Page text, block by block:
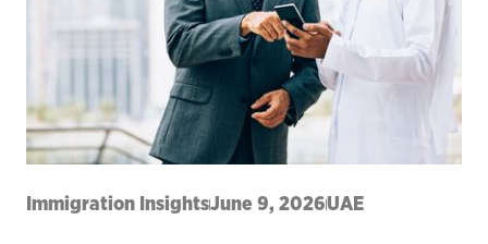
Immigration InsightsJune 9, 2026UAE